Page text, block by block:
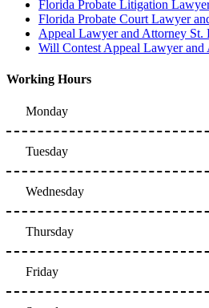
Florida Probate Litigation
Florida Probate Court Lawyer
Appeal Lawyer and Attorney St.
Will Contest Appeal Lawyer and
Working Hours
Monday
Tuesday
Wednesday
Thursday
Friday